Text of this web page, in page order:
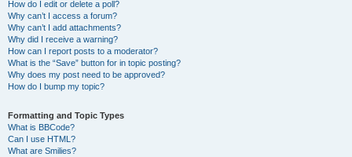
How do I edit or delete a poll?
Why can’t I access a forum?
Why can’t I add attachments?
Why did I receive a warning?
How can I report posts to a moderator?
What is the “Save” button for in topic posting?
Why does my post need to be approved?
How do I bump my topic?
Formatting and Topic Types
What is BBCode?
Can I use HTML?
What are Smilies?